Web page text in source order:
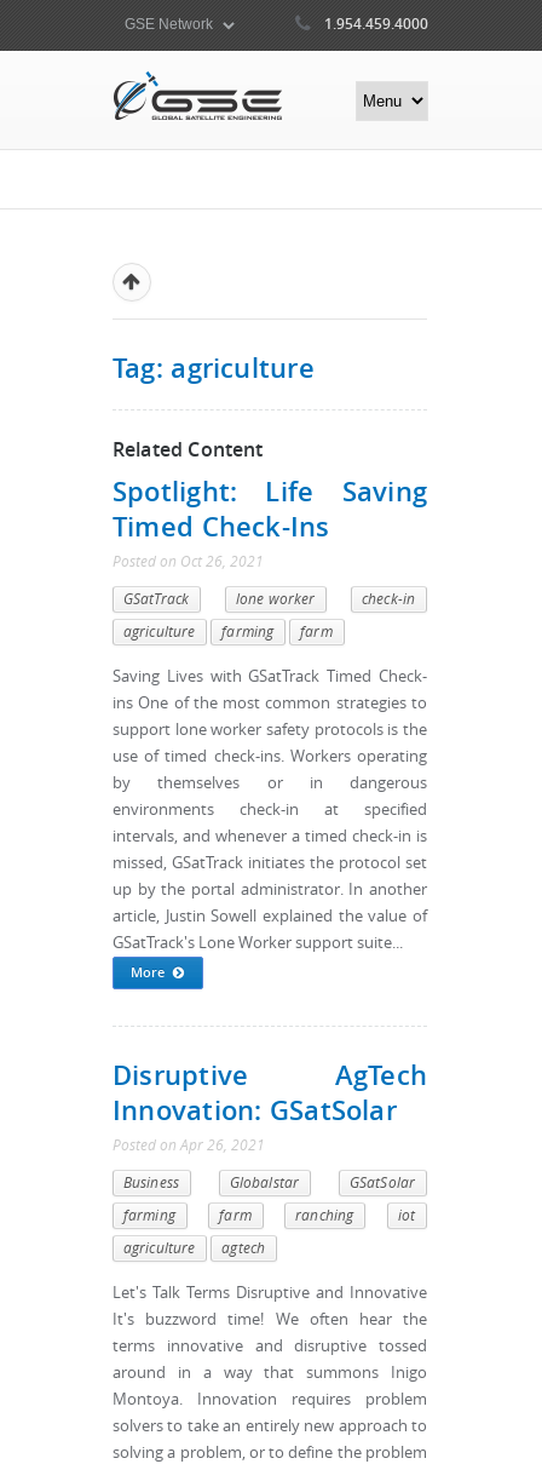
1.954.459.4000
Tag: agriculture
Related Content
Spotlight: Life Saving
Timed Check-Ins
Posted on Oct 26, 2021
GSatTrack lone worker
check-in
agriculture
farming farm
Saving Lives with GSatTrack Timed Check-
ins One of the most common strategies to
support lone worker safety protocols is the
use of timed check-ins. Workers operating
by themselves or in dangerous
environments check-in at specified
intervals, and whenever a timed check-in is
missed, GSatTrack initiates the protocol set
up by the portal administrator. In another
article, Justin Sowell explained the value of
GSatTrack's Lone Worker support suite...
More
Disruptive AgTech
Innovation: GSatSolar
Posted on Apr 26, 2021
Business Globalstar
GSatSolar
farming
farm ranching
iot
agriculture
agtech
Let's Talk Terms Disruptive and Innovative
It's buzzword time! We often hear the
terms innovative and disruptive tossed
around in a way that summons Inigo
Montoya. Innovation requires problem
solvers to take an entirely new approach to
solving a problem, or to define the problem